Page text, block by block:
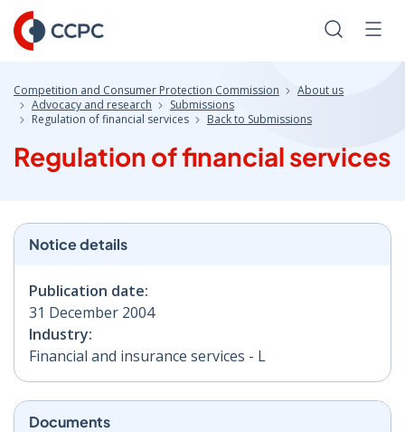
Skip
to
Content
Search
Competition and Consumer Protection Commission
About us
Advocacy and research
Submissions
Regulation of financial services
Back to Submissions
Regulation of financial services
Notice details
Publication date:
31 December 2004
Industry:
Financial and insurance services - L
Documents